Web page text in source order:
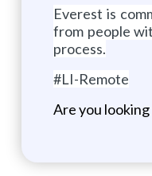
Everest is
from people
process.
#LI-Remote
Are you